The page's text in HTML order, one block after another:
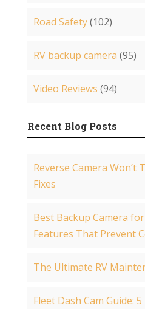
Road Safety(102)
RV backup camera (95)
Video Reviews (94)
Recent Blog Posts
Reverse Camera Won’t
Fixes
Best Backup Camera
Features That Prevent
The Ultimate RV
Fleet Dash Cam Guide: